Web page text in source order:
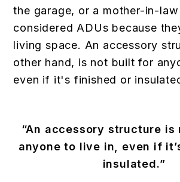
the garage, or a mother-in-
considered ADUs because
living space. An accessory
other hand, is not built for
even if it's finished or
“An accessory structure
anyone to live in, even if
insulated.”